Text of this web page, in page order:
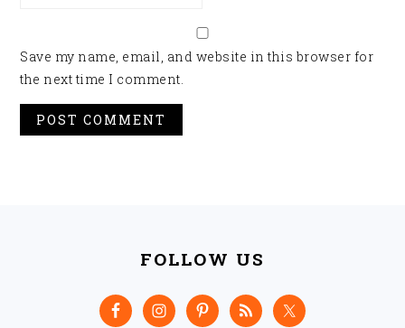
Save my name, email, and website in this browser for
the next time I comment.
FOLLOW US